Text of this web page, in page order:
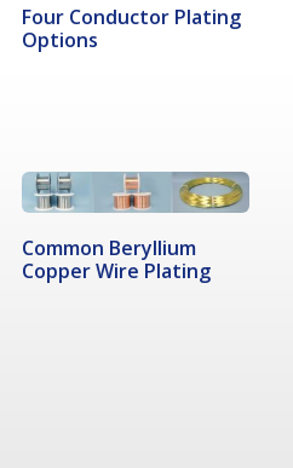
Four Conductor Plating
Options
Common Beryllium
Copper Wire Plating